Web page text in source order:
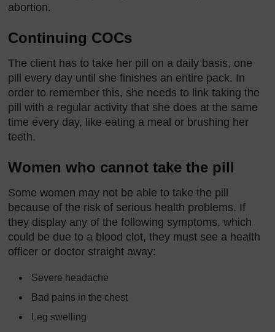
abortion.
Continuing COCs
The client has to take her pill on a daily basis, one
pill every day until she finishes an entire pack. In
order to remember this, she needs to link taking the
pill with a regular activity that she does at the same
time every day, like eating a meal or brushing her
teeth.
Women who cannot take the pill
Some women may not be able to take the pill
because of the risk of serious health problems. If
they display any of the following symptoms, which
could be due to a blood clot, they must see a health
officer or doctor straight away:
Severe headache
Bad pains in the chest
Leg swelling